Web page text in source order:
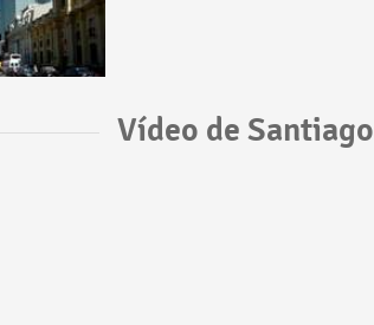
Vídeo de Santiago